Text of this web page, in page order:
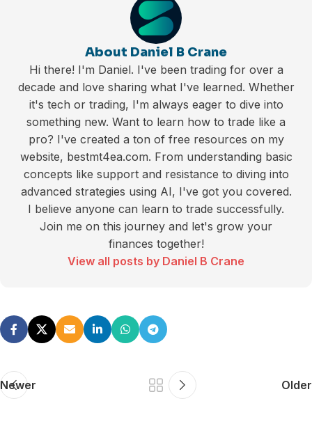
About Daniel B Crane
Hi there! I'm Daniel. I've been trading for over a
decade and love sharing what I've learned. Whether
it's tech or trading, I'm always eager to dive into
something new. Want to learn how to trade like a
pro? I've created a ton of free resources on my
website, bestmt4ea.com. From understanding basic
concepts like support and resistance to diving into
advanced strategies using AI, I've got you covered.
I believe anyone can learn to trade successfully.
Join me on this journey and let's grow your
finances together!
View all posts by Daniel B Crane
Newer Older